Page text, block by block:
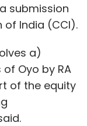
submission
India (CCI).
a)
Oyo by RA
of the equity